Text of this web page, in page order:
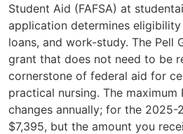
Student Aid (FAFSA) at
application determines
loans, and work-study. The Pell
grant that does not need to be
cornerstone of federal aid for
practical nursing. The maximum
changes annually; for the
$7,395, but the amount you